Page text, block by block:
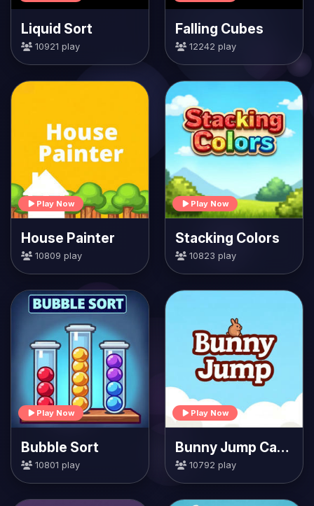
Liquid Sort
10921 play
Falling Cubes
12242 play
Play Now
House Painter
10809 play
Play Now
Stacking Colors
10823 play
Play Now
Bubble Sort
10801 play
Play Now
Bunny Jump Carrots
10792 play